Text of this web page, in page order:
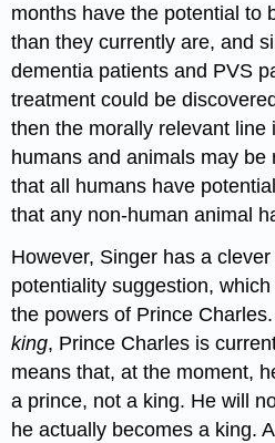
months have the potential to
than they currently are, and
dementia patients and PVS
treatment could be
then the morally relevant line
humans and animals may be
that all humans have
that any non-human animal
However, Singer has a
potentiality suggestion,
the powers of Prince
king, Prince Charles is
means that, at the moment,
a prince, not a king. He will
he actually becomes a king.